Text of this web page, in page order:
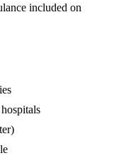
included on